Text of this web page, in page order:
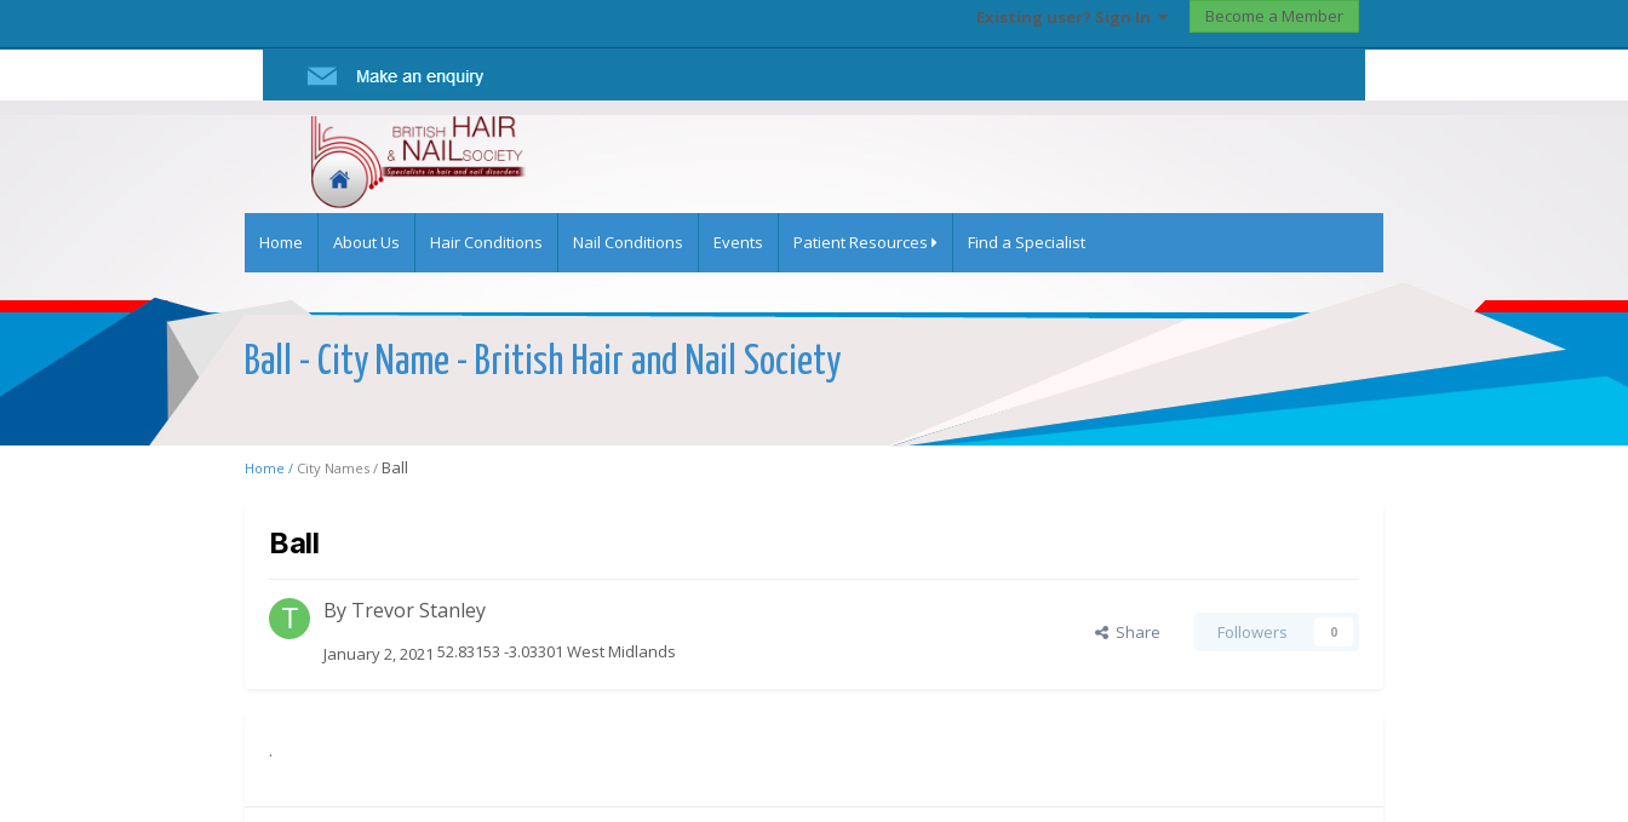
Existing user? Sign In Become a Member
Home About Us Hair Conditions Nail Conditions Events Patient Resources Find a Specialist
Ball - City Name - British Hair and Nail Society
Home / City Names / Ball
Ball
By Trevor Stanley
January 2, 2021 52.83153 -3.03301 West Midlands
Share Followers 0
.